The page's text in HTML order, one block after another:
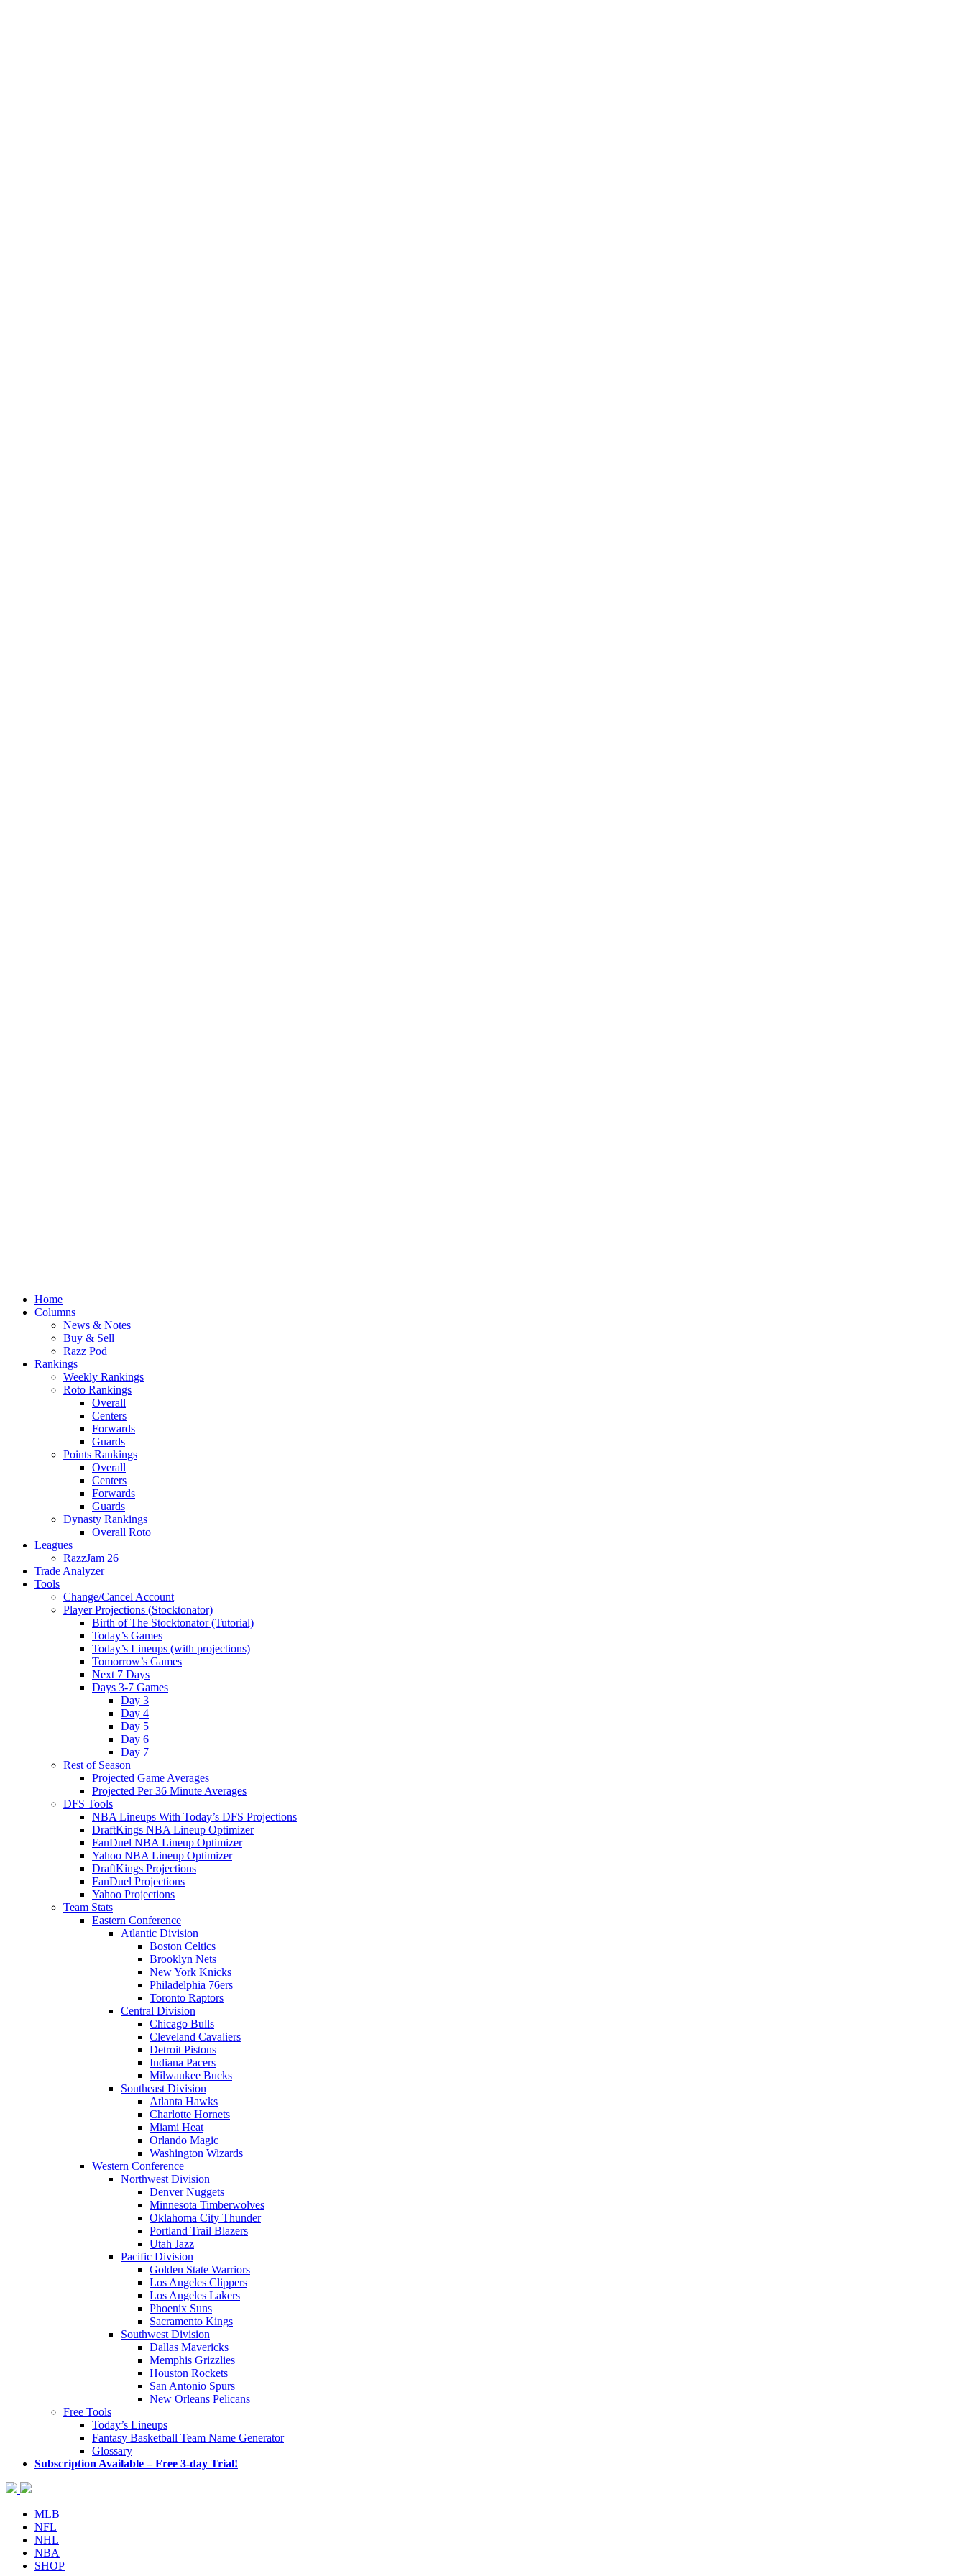
Home
Columns
News & Notes
Buy & Sell
Razz Pod
Rankings
Weekly Rankings
Roto Rankings
Overall
Centers
Forwards
Guards
Points Rankings
Overall
Centers
Forwards
Guards
Dynasty Rankings
Overall Roto
Leagues
RazzJam 26
Trade Analyzer
Tools
Change/Cancel Account
Player Projections (Stocktonator)
Birth of The Stocktonator (Tutorial)
Today’s Games
Today’s Lineups (with projections)
Tomorrow’s Games
Next 7 Days
Days 3-7 Games
Day 3
Day 4
Day 5
Day 6
Day 7
Rest of Season
Projected Game Averages
Projected Per 36 Minute Averages
DFS Tools
NBA Lineups With Today’s DFS Projections
DraftKings NBA Lineup Optimizer
FanDuel NBA Lineup Optimizer
Yahoo NBA Lineup Optimizer
DraftKings Projections
FanDuel Projections
Yahoo Projections
Team Stats
Eastern Conference
Atlantic Division
Boston Celtics
Brooklyn Nets
New York Knicks
Philadelphia 76ers
Toronto Raptors
Central Division
Chicago Bulls
Cleveland Cavaliers
Detroit Pistons
Indiana Pacers
Milwaukee Bucks
Southeast Division
Atlanta Hawks
Charlotte Hornets
Miami Heat
Orlando Magic
Washington Wizards
Western Conference
Northwest Division
Denver Nuggets
Minnesota Timberwolves
Oklahoma City Thunder
Portland Trail Blazers
Utah Jazz
Pacific Division
Golden State Warriors
Los Angeles Clippers
Los Angeles Lakers
Phoenix Suns
Sacramento Kings
Southwest Division
Dallas Mavericks
Memphis Grizzlies
Houston Rockets
San Antonio Spurs
New Orleans Pelicans
Free Tools
Today’s Lineups
Fantasy Basketball Team Name Generator
Glossary
Subscription Available – Free 3-day Trial!
MLB
NFL
NHL
NBA
SHOP